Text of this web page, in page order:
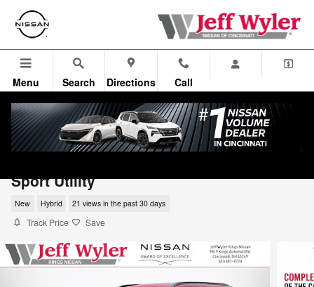
Skip to main content
Menu Search Directions Call
Sport Utility
New Hybrid 21 views in the past 30 days
Track Price Save